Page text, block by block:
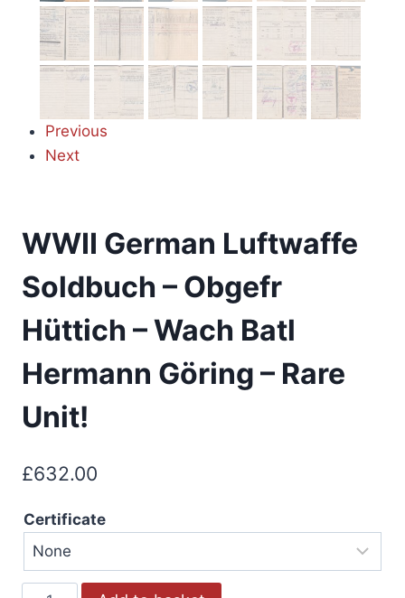
Previous
Next
WWII German Luftwaffe
Soldbuch – Obgefr
Hüttich – Wach Batl
Hermann Göring – Rare
Unit!
£632.00
Certificate